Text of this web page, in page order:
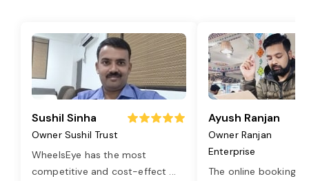
Sushil Sinha
Owner Sushil Trust
WheelsEye has the most
competitive and cost-effect ...
Ayush Ranjan
Owner Ranjan
Enterprise
The online booking